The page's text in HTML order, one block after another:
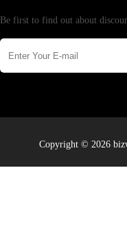
Be first to find out about
Copyright © 2026